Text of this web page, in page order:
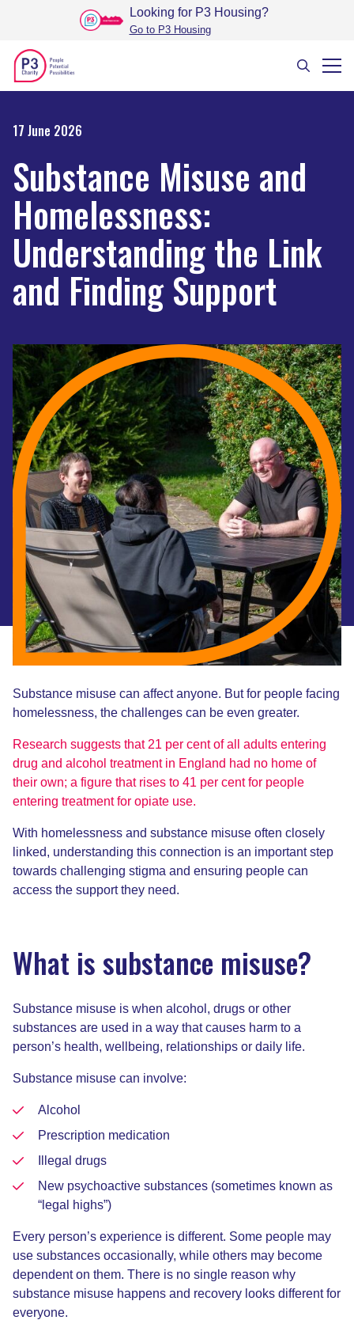
Looking for P3 Housing?
Go to P3 Housing
17 June 2026
Substance Misuse and
Homelessness:
Understanding the Link
and Finding Support
Substance misuse can affect anyone. But for people facing
homelessness, the challenges can be even greater.
Research suggests that 21 per cent of all adults entering
drug and alcohol treatment in England had no home of
their own; a figure that rises to 41 per cent for people
entering treatment for opiate use.
With homelessness and substance misuse often closely
linked, understanding this connection is an important step
towards challenging stigma and ensuring people can
access the support they need.
What is substance misuse?
Substance misuse is when alcohol, drugs or other
substances are used in a way that causes harm to a
person’s health, wellbeing, relationships or daily life.
Substance misuse can involve:
Alcohol
Prescription medication
Illegal drugs
New psychoactive substances (sometimes known as
“legal highs”)
Every person’s experience is different. Some people may
use substances occasionally, while others may become
dependent on them. There is no single reason why
substance misuse happens and recovery looks different for
everyone.